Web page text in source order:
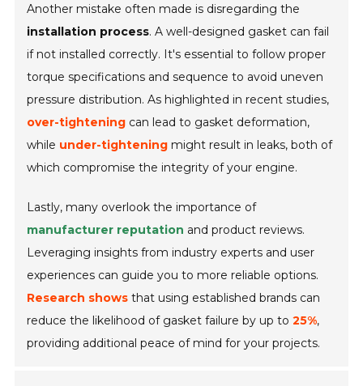
Another mistake often made is disregarding the
installation process. A well-designed gasket can fail
if not installed correctly. It's essential to follow proper
torque specifications and sequence to avoid uneven
pressure distribution. As highlighted in recent studies,
over-tightening can lead to gasket deformation,
while under-tightening might result in leaks, both of
which compromise the integrity of your engine.
Lastly, many overlook the importance of
manufacturer reputation and product reviews.
Leveraging insights from industry experts and user
experiences can guide you to more reliable options.
Research shows that using established brands can
reduce the likelihood of gasket failure by up to25%,
providing additional peace of mind for your projects.